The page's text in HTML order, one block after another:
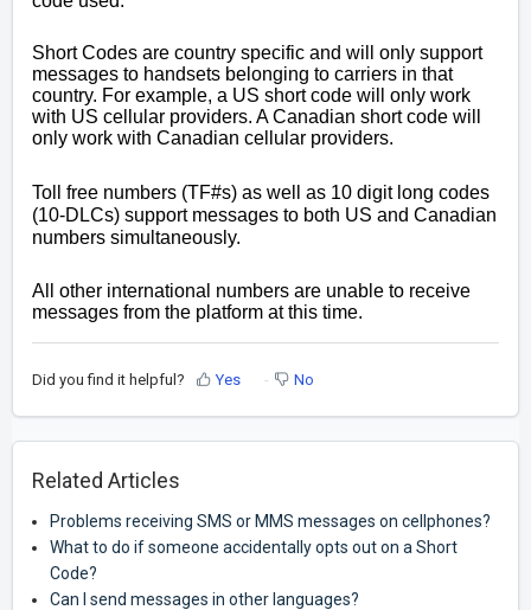
Short Codes are country specific and will only support
messages to handsets belonging to carriers in that
country. For example, a US short code will only work
with US cellular providers. A Canadian short code will
only work with Canadian cellular providers.
Toll free numbers (TF#s) as well as 10 digit long codes
(10-DLCs) support messages to both US and Canadian
numbers simultaneously.
All other international numbers are unable to receive
messages from the platform at this time.
Did you find it helpful? Yes No
Related Articles
Problems receiving SMS or MMS messages on cellphones?
What to do if someone accidentally opts out on a Short
Code?
Can I send messages in other languages?